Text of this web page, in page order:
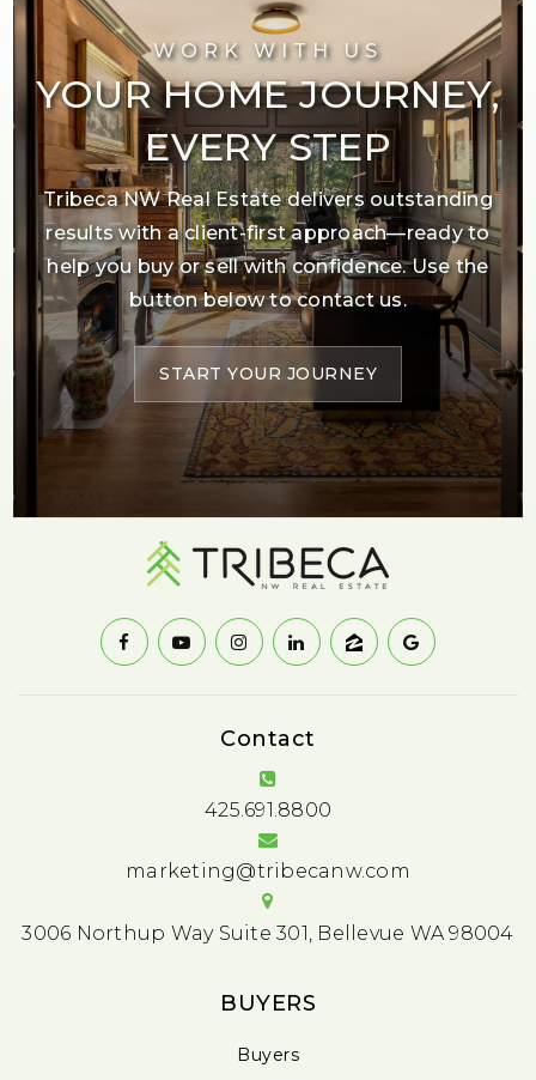
WORK WITH US
YOUR HOME JOURNEY,
EVERY STEP
Tribeca NW Real Estate delivers outstanding
results with a client-first approach—ready to
help you buy or sell with confidence. Use the
button below to contact us.
START YOUR JOURNEY
Contact
425.691.8800
marketing@tribecanw.com
3006 Northup Way Suite 301, Bellevue WA 98004
BUYERS
Buyers